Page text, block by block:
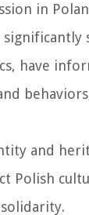
in
have
and
Polish